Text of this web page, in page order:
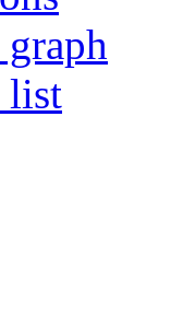
list